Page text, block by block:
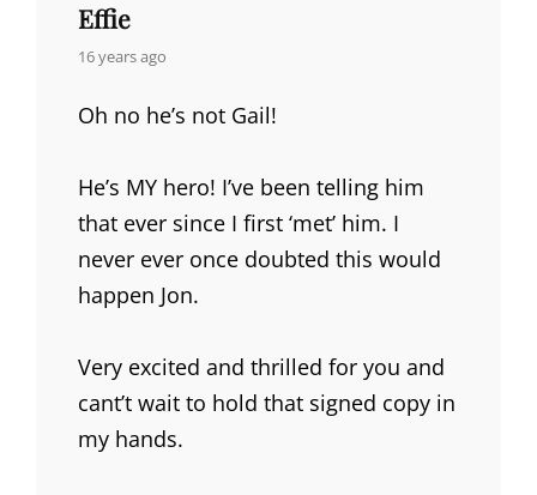
Effie
says:
16 years ago
Oh no he’s not Gail!
He’s MY hero! I’ve been telling him
that ever since I first ‘met’ him. I
never ever once doubted this would
happen Jon.
Very excited and thrilled for you and
cant’t wait to hold that signed copy in
my hands.